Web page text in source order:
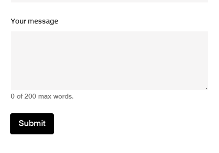
Y
Your message
0 of 200 max words.
Submit